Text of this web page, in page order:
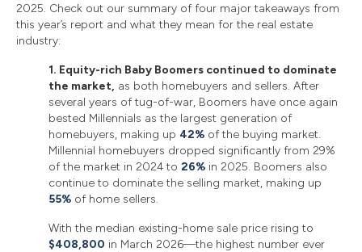
2025. Check out our summary of four major takeaways from
this year’s report and what they mean for the real estate
industry:
1. Equity-rich Baby Boomers continued to dominate
the market, as both homebuyers and sellers. After
several years of tug-of-war, Boomers have once again
bested Millennials as the largest generation of
homebuyers, making up 42% of the buying market.
Millennial homebuyers dropped significantly from 29%
of the market in 2024 to 26% in 2025. Boomers also
continue to dominate the selling market, making up
55% of home sellers.
With the median existing-home sale price rising to
$408,800 in March 2026—the highest number ever